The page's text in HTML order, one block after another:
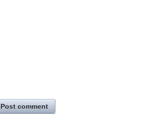
Post comment